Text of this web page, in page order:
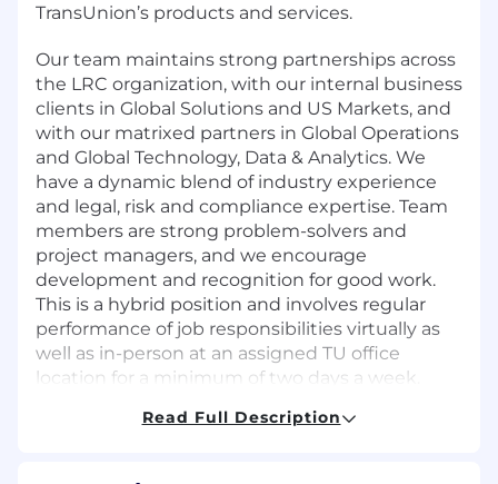
TransUnion’s products and services.
Our team maintains strong partnerships across
the LRC organization, with our internal business
clients in Global Solutions and US Markets, and
with our matrixed partners in Global Operations
and Global Technology, Data & Analytics. We
have a dynamic blend of industry experience
and legal, risk and compliance expertise. Team
members are strong problem-solvers and
project managers, and we encourage
development and recognition for good work.
This is a hybrid position and involves regular
performance of job responsibilities virtually as
well as in-person at an assigned TU office
location for a minimum of two days a week.
Role Overview and Core Responsibilities
Read Full Description